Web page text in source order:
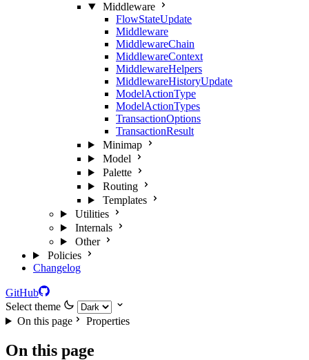
Middleware
FlowStateUpdate
Middleware
MiddlewareChain
MiddlewareContext
MiddlewareHelpers
MiddlewareHistoryUpdate
ModelActionType
ModelActionTypes
TransactionOptions
TransactionResult
Minimap
Model
Palette
Routing
Templates
Utilities
Internals
Other
Policies
Changelog
GitHub
Select theme
On this page
Properties
On this page